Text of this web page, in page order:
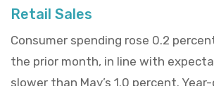
Retail Sales
Consumer spending rose 0.2
the prior month, in line with
slower than May’s 1.0 percent.